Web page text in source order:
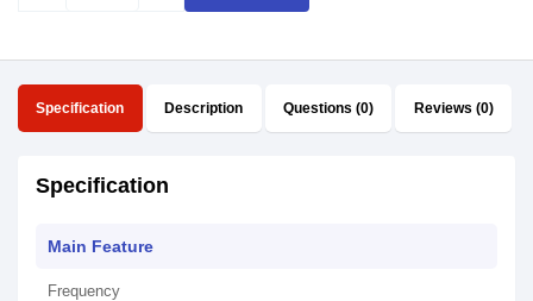
Specification Description Questions (0) Reviews (0)
Specification
Main Feature
Frequency